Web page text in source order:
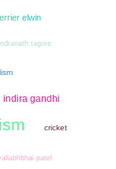
elwin
tagore
indira gandhi
cricket
patel